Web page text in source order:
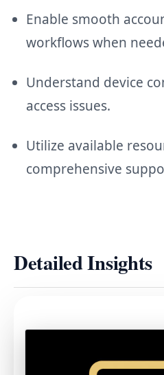
Enable smooth
workflows when
Understand device
access issues.
Utilize available
comprehensive
Detailed Insights